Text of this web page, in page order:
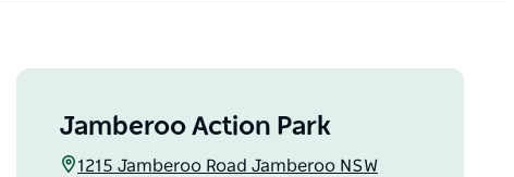
Jamberoo Action Park
1215 Jamberoo Road Jamberoo NSW